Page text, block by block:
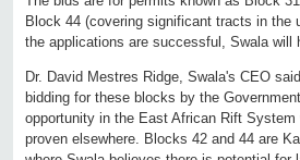
Block 44 (covering significant tracts in
the applications are successful, Swala
Dr. David Mestres Ridge, Swala's CEO
bidding for these blocks by the
opportunity in the East African Rift
proven elsewhere. Blocks 42 and 44 are